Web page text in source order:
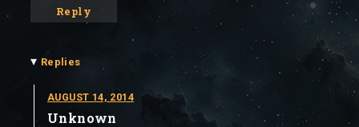
Reply
▾ Replies
AUGUST 14, 2014
Unknown